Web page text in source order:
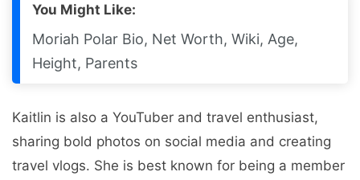
You Might Like:
Moriah Polar Bio, Net Worth, Wiki, Age,
Height, Parents
Kaitlin is also a YouTuber and travel enthusiast,
sharing bold photos on social media and creating
travel vlogs. She is best known for being a member